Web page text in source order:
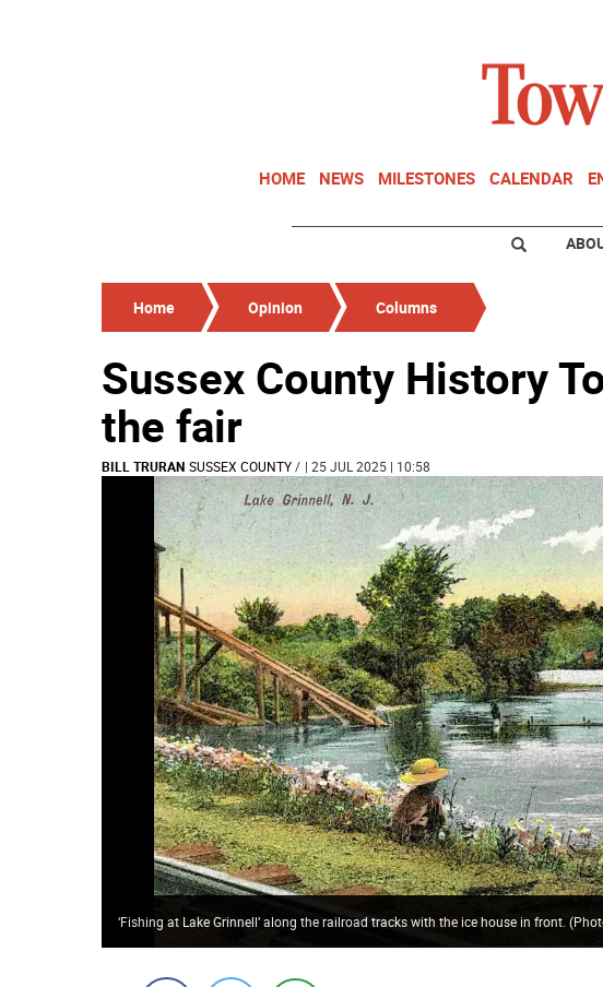
HOME NEWS MILESTONES CALENDAR
Home Opinion Columns
Sussex County History
the fair
BILL TRURAN SUSSEX COUNTY/ | 25 JUL 2025 | 10:58
‘Fishing at Lake Grinnell’ along the railroad tracks with the ice house in front.